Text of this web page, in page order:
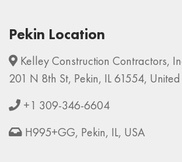
Pekin Location
Kelley Construction Contractors,
201 N 8th St, Pekin, IL 61554,
+1 309-346-6604
H995+GG, Pekin, IL, USA